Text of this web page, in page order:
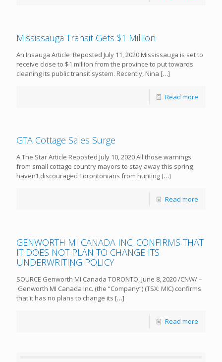
Mississauga Transit Gets $1 Million
An Insauga Article Reposted July 11, 2020 Mississauga is set to
receive close to $1 million from the province to put towards
cleaning its public transit system. Recently, Nina […]
Read more
GTA Cottage Sales Surge
A The Star Article Reposted July 10, 2020 All those warnings
from small cottage country mayors to stay away this spring
haven’t discouraged Torontonians from hunting […]
Read more
GENWORTH MI CANADA INC. CONFIRMS THAT
IT DOES NOT PLAN TO CHANGE ITS
UNDERWRITING POLICY
SOURCE Genworth MI Canada TORONTO, June 8, 2020 /CNW/ –
Genworth MI Canada Inc. (the “Company“) (TSX: MIC) confirms
that it has no plans to change its […]
Read more